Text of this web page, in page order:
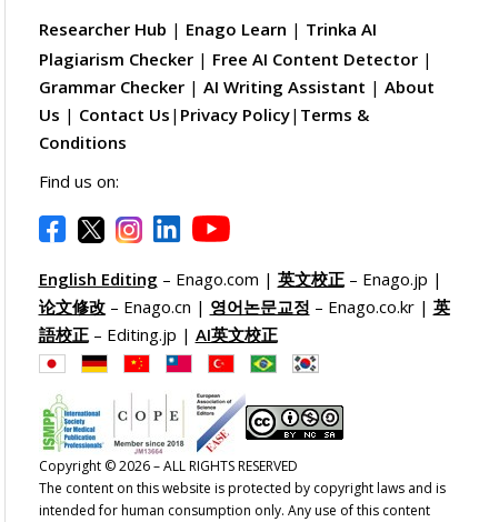
Researcher Hub | Enago Learn | Trinka AI
Plagiarism Checker | Free AI Content Detector |
Grammar Checker | AI Writing Assistant | About
Us | Contact Us | Privacy Policy| Terms &
Conditions
Find us on:
English Editing – Enago.com | 英文校正– Enago.jp |
论文修改– Enago.cn | 영어논문교정 – Enago.co.kr | 英
語校正– Editing.jp | AI英文校正
Copyright © 2026 – ALL RIGHTS RESERVED
The content on this website is protected by copyright laws and is
intended for human consumption only. Any use of this content